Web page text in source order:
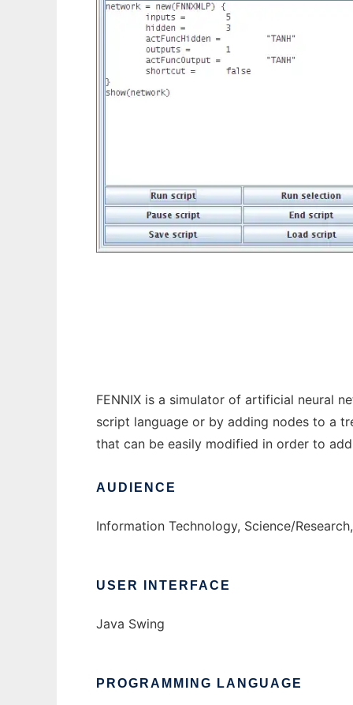
FENNIX is a simulator of artificial neural
script language or by adding nodes to a
that can be easily modified in order to
AUDIENCE
Information Technology, Science/
USER INTERFACE
Java Swing
PROGRAMMING LANGUAGE